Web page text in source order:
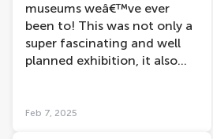
museums weâ€™ve ever
been to! This was not only a
super fascinating and well
planned exhibition, it also
made the start of our visit a
Feb 7, 2025